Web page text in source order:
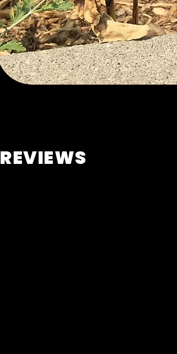
REVIEWS